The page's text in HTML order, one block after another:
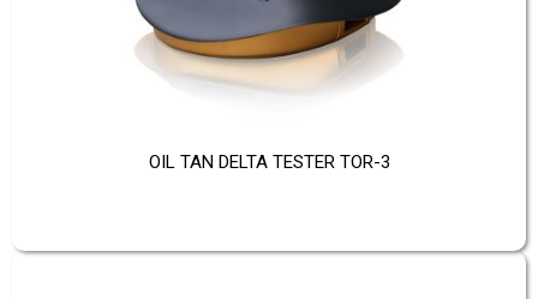
OIL TAN DELTA TESTER TOR-3